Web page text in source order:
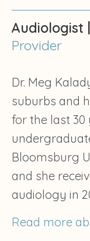
Audiologist |
Provider
Dr. Meg
suburbs and
for the last 30
Bloomsburg
and she
audiology in
Read more